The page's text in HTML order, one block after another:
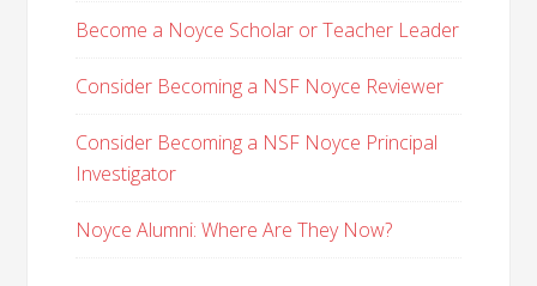
Become a Noyce Scholar or Teacher Leader
Consider Becoming a NSF Noyce Reviewer
Consider Becoming a NSF Noyce Principal
Investigator
Noyce Alumni: Where Are They Now?